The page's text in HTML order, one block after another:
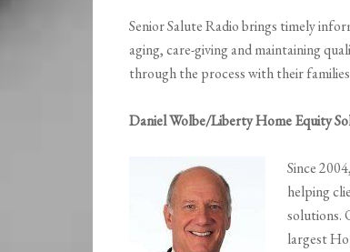
Senior Salute Radio brings timely
aging, care-giving and maintaining
through the process with their
Daniel Wolbe/Liberty Home Equity
Since 2004,
helping
solutions.
largest